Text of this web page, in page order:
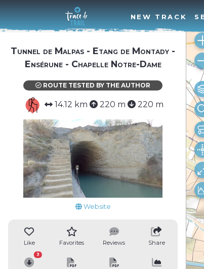
NEW TRACK
Tunnel de Malpas - Etang de Montady -
Ensérune - Chapelle Notre-Dame
ROUTE TESTED BY THE AUTHOR
14.12 km 220 m 220 m
Website
Like Favorites Reviews Share
3